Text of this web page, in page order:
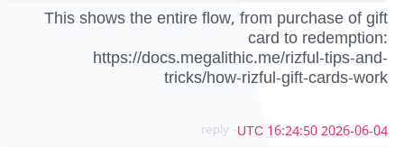
This shows the entire flow, from purchase of gift
card to redemption:
https://docs.megalithic.me/rizful-tips-and-
tricks/how-rizful-gift-cards-work
2026-06-04 16:24:50 UTC
- reply